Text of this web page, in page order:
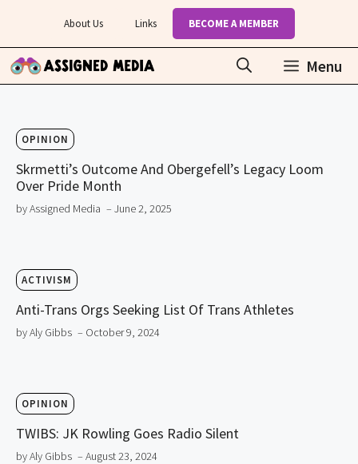
content
About Us Links BECOME A MEMBER
Menu
OPINION
Skrmetti’s Outcome And Obergefell’s Legacy Loom
Over Pride Month
by Assigned Media – June 2, 2025
ACTIVISM
Anti-Trans Orgs Seeking List Of Trans Athletes
by Aly Gibbs – October 9, 2024
OPINION
TWIBS: JK Rowling Goes Radio Silent
by Aly Gibbs – August 23, 2024